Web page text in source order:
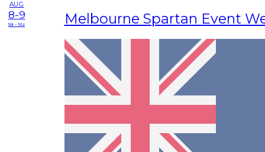
AUG
8-9
sa - su Melbourne Spartan Event